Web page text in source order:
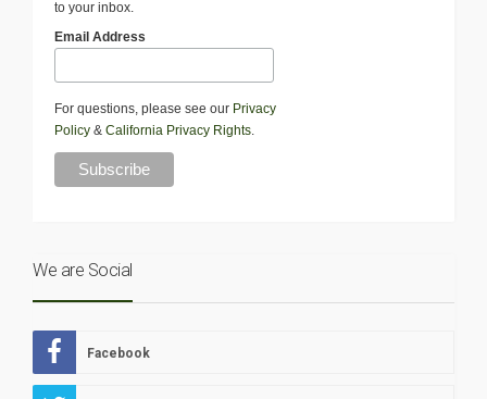
to your inbox.
Email Address
For questions, please see our Privacy
Policy & California Privacy Rights.
We are Social
Facebook